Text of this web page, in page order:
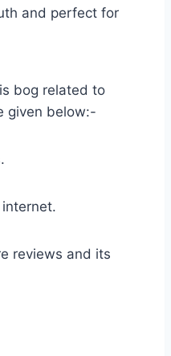
and perfect for
bog related to
given below:-
reviews and its